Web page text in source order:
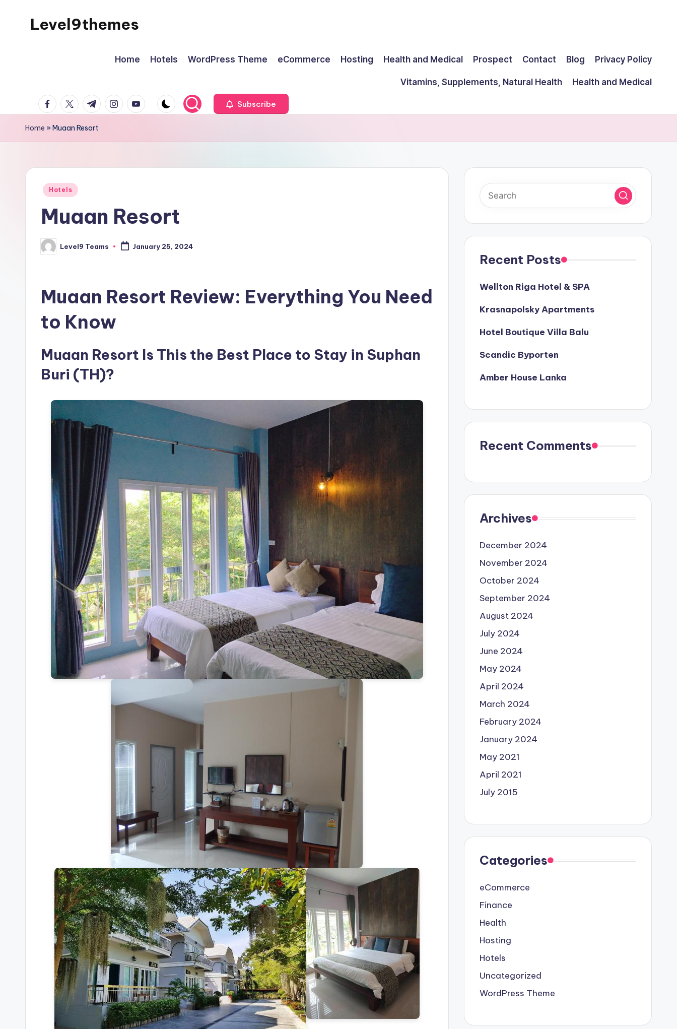
Level9themes
Home Hotels WordPress Theme eCommerce Hosting Health and Medical Prospect Contact Blog Privacy Policy
Vitamins, Supplements, Natural Health
Health and Medical
facebook.com
twitter.com
t.me instagram.com
youtube.com Subscribe
Home »Muaan Resort
Posted
Hotels
Muaan Resort
Posted
by
Level9 Teams January 25, 2024
Muaan Resort Review: Everything You Need
to Know
Muaan Resort Is This the Best Place to Stay in Suphan
Buri (TH)?
Recent Posts
Wellton Riga Hotel & SPA
Krasnapolsky Apartments
Hotel Boutique Villa Balu
Scandic Byporten
Amber House Lanka
Recent Comments
Archives
December 2024
November 2024
October 2024
September 2024
August 2024
July 2024
June 2024
May 2024
April 2024
March 2024
February 2024
January 2024
May 2021
April 2021
July 2015
Categories
eCommerce
Finance
Health
Hosting
Hotels
Uncategorized
WordPress Theme